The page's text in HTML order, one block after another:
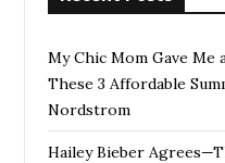
My Chic Mom Gave Me
These 3 Affordable
Nordstrom
Hailey Bieber